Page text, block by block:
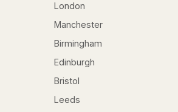
London
Manchester
Birmingham
Edinburgh
Bristol
Leeds